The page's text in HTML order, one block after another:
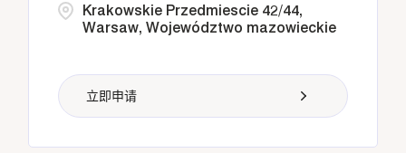
Krakowskie Przedmiescie 42/44,
Warsaw, Województwo mazowieckie
立即申请